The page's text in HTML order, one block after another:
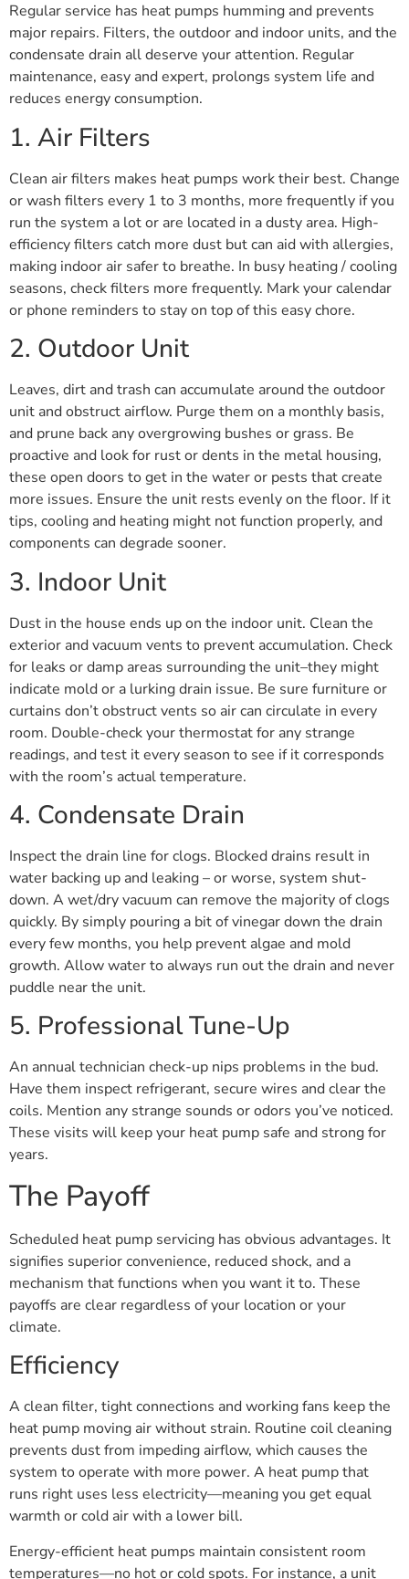
Regular service has heat pumps humming and prevents
major repairs. Filters, the outdoor and indoor units, and the
condensate drain all deserve your attention. Regular
maintenance, easy and expert, prolongs system life and
reduces energy consumption.
1. Air Filters
Clean air filters makes heat pumps work their best. Change
or wash filters every 1 to 3 months, more frequently if you
run the system a lot or are located in a dusty area. High-
efficiency filters catch more dust but can aid with allergies,
making indoor air safer to breathe. In busy heating / cooling
seasons, check filters more frequently. Mark your calendar
or phone reminders to stay on top of this easy chore.
2. Outdoor Unit
Leaves, dirt and trash can accumulate around the outdoor
unit and obstruct airflow. Purge them on a monthly basis,
and prune back any overgrowing bushes or grass. Be
proactive and look for rust or dents in the metal housing,
these open doors to get in the water or pests that create
more issues. Ensure the unit rests evenly on the floor. If it
tips, cooling and heating might not function properly, and
components can degrade sooner.
3. Indoor Unit
Dust in the house ends up on the indoor unit. Clean the
exterior and vacuum vents to prevent accumulation. Check
for leaks or damp areas surrounding the unit–they might
indicate mold or a lurking drain issue. Be sure furniture or
curtains don’t obstruct vents so air can circulate in every
room. Double-check your thermostat for any strange
readings, and test it every season to see if it corresponds
with the room’s actual temperature.
4. Condensate Drain
Inspect the drain line for clogs. Blocked drains result in
water backing up and leaking – or worse, system shut-
down. A wet/dry vacuum can remove the majority of clogs
quickly. By simply pouring a bit of vinegar down the drain
every few months, you help prevent algae and mold
growth. Allow water to always run out the drain and never
puddle near the unit.
5. Professional Tune-Up
An annual technician check-up nips problems in the bud.
Have them inspect refrigerant, secure wires and clear the
coils. Mention any strange sounds or odors you’ve noticed.
These visits will keep your heat pump safe and strong for
years.
The Payoff
Scheduled heat pump servicing has obvious advantages. It
signifies superior convenience, reduced shock, and a
mechanism that functions when you want it to. These
payoffs are clear regardless of your location or your
climate.
Efficiency
A clean filter, tight connections and working fans keep the
heat pump moving air without strain. Routine coil cleaning
prevents dust from impeding airflow, which causes the
system to operate with more power. A heat pump that
runs right uses less electricity—meaning you get equal
warmth or cold air with a lower bill.
Energy-efficient heat pumps maintain consistent room
temperatures—no hot or cold spots. For instance, a unit